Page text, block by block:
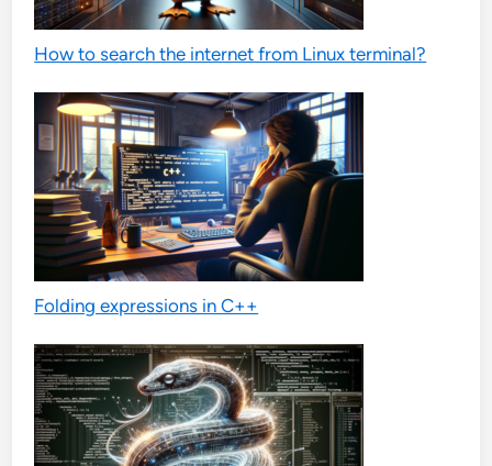
How to search the internet from Linux terminal?
Folding expressions in C++